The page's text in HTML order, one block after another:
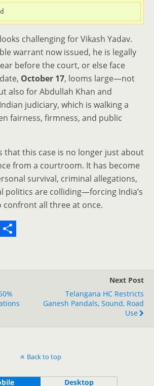
challenging for Vikash Yadav.
warrant now issued, he is legally
before the court, or else face
October 17, looms large—not
also for Abdullah Khan and
judiciary, which is walking a
fairness, firmness, and public
that this case is no longer just about
from a courtroom. It has become
survival, criminal allegations,
politics are colliding—forcing India’s
confront all three at once.
r
e
Next Post
Telangana HC Restricts
Ganesh Pandals, Sound, Road
Use
Back to top
Desktop